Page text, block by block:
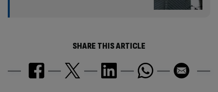
SHARE THIS ARTICLE